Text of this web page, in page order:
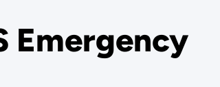
Emergency